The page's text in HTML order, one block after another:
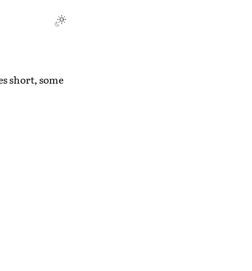
short, some